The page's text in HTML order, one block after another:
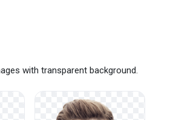
with transparent background.